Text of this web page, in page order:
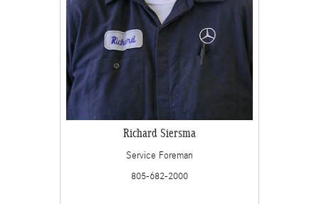
Richard Siersma
Service Foreman
805-682-2000